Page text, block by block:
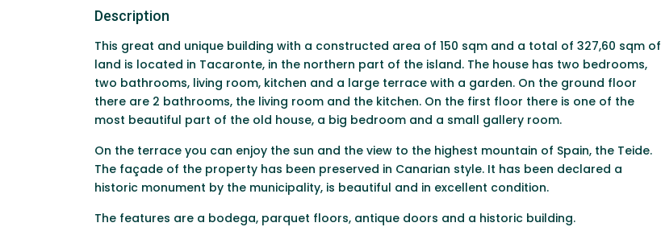
Description
This great and unique building with a constructed area of 150 sqm and a total of 327,60 sqm of
land is located in Tacaronte, in the northern part of the island. The house has two bedrooms,
two bathrooms, living room, kitchen and a large terrace with a garden. On the ground floor
there are 2 bathrooms, the living room and the kitchen. On the first floor there is one of the
most beautiful part of the old house, a big bedroom and a small gallery room.
On the terrace you can enjoy the sun and the view to the highest mountain of Spain, the Teide.
The façade of the property has been preserved in Canarian style. It has been declared a
historic monument by the municipality, is beautiful and in excellent condition.
The features are a bodega, parquet floors, antique doors and a historic building.